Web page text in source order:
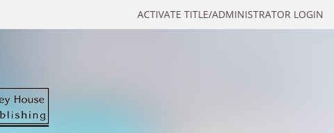
ACTIVATE TITLE/ADMINISTRATOR LOGIN